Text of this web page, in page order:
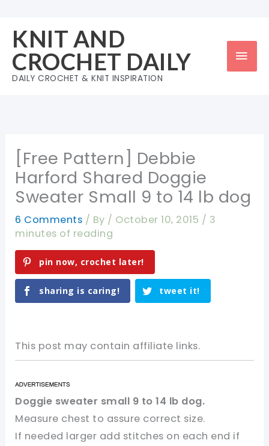
content
KNIT AND
CROCHET DAILY
DAILY CROCHET & KNIT INSPIRATION
[Free Pattern] Debbie
Harford Shared Doggie
Sweater Small 9 to 14 lb dog
6 Comments / By / October 10, 2015 / 3
minutes of reading
pin now, crochet later!
sharing is caring! tweet it!
This post may contain affiliate links.
Doggie sweater small 9 to 14 lb dog.
Measure chest to assure correct size.
If needed larger add stitches on each end if